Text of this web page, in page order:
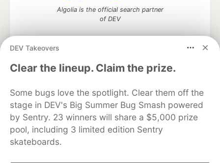
DEV Takeovers
Clear the lineup. Claim the prize.
Some bugs love the spotlight. Clear them off the
stage in DEV's Big Summer Bug Smash powered
by Sentry. 23 winners will share a $5,000 prize
pool, including 3 limited edition Sentry
skateboards.
Algolia is the official search partner
of DEV
DEV Community— A space to discuss and keep up software
development and manage your software career
DEV Education Tracks
DEV Help
Advertise on DEV
Organization Accounts
DEV Showcase About
Contact
Free Postgres Database
DEV Shop
MLH
Code of Conduct
Privacy Policy
Terms of Use
Built on
Forem — the software that powers
and other inclusive communities.